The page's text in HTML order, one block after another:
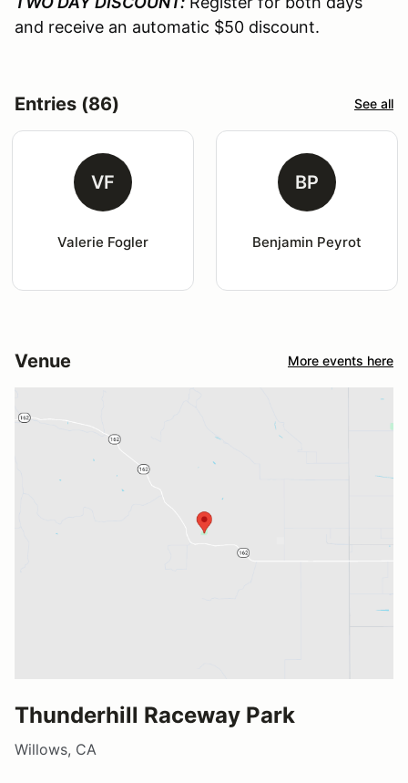
and receive an automatic $50 discount.
Entries (86) See all
VF
Valerie Fogler
BP
Benjamin Peyrot
Venue More events here
Thunderhill Raceway Park
Willows, CA